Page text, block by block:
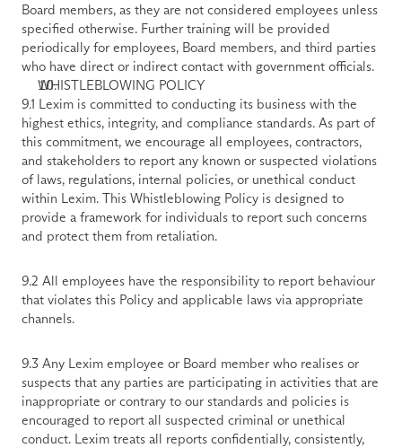
Board members, as they are not considered employees unless
specified otherwise. Further training will be provided
periodically for employees, Board members, and third parties
who have direct or indirect contact with government officials.
WHISTLEBLOWING POLICY
9.1 Lexim is committed to conducting its business with the
highest ethics, integrity, and compliance standards. As part of
this commitment, we encourage all employees, contractors,
and stakeholders to report any known or suspected violations
of laws, regulations, internal policies, or unethical conduct
within Lexim. This Whistleblowing Policy is designed to
provide a framework for individuals to report such concerns
and protect them from retaliation.
9.2 All employees have the responsibility to report behaviour
that violates this Policy and applicable laws via appropriate
channels.
9.3 Any Lexim employee or Board member who realises or
suspects that any parties are participating in activities that are
inappropriate or contrary to our standards and policies is
encouraged to report all suspected criminal or unethical
conduct. Lexim treats all reports confidentially, consistently,